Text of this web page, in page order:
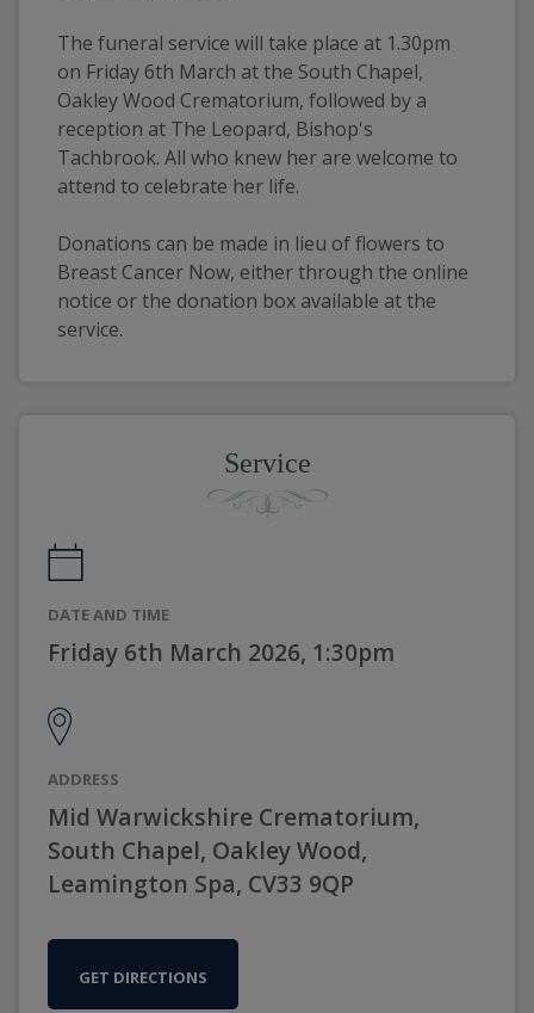
The funeral service will take place at 1.30pm
on Friday 6th March at the South Chapel,
Oakley Wood Crematorium, followed by a
reception at The Leopard, Bishop's
Tachbrook. All who knew her are welcome to
attend to celebrate her life.
Donations can be made in lieu of flowers to
Breast Cancer Now, either through the online
notice or the donation box available at the
service.
Service
DATE AND TIME
Friday 6th March 2026, 1:30pm
ADDRESS
Mid Warwickshire Crematorium,
South Chapel, Oakley Wood,
Leamington Spa, CV33 9QP
GET DIRECTIONS